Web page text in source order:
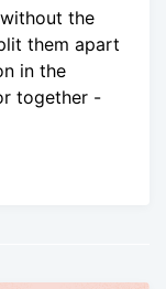
the
them apart
in the
together -